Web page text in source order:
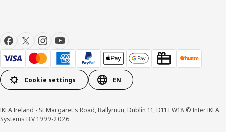
Cookie settings EN
IKEA Ireland - St Margaret's Road, Ballymun, Dublin 11, D11 FW18 © Inter IKEA
Systems B.V 1999-2026